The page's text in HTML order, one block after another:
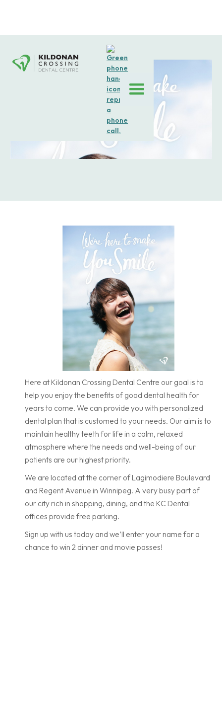
Here at Kildonan Crossing Dental Centre our goal is to
help you enjoy the benefits of good dental health for
years to come. We can provide you with personalized
dental plan that is customed to your needs. Our aim is to
maintain healthy teeth for life in a calm, relaxed
atmosphere where the needs and well-being of our
patients are our highest priority.
We are located at the corner of Lagimodiere Boulevard
and Regent Avenue in Winnipeg. A very busy part of
our city rich in shopping, dining, and the KC Dental
offices provide free parking.
Sign up with us today and we’ll enter your name for a
chance to win 2 dinner and movie passes!